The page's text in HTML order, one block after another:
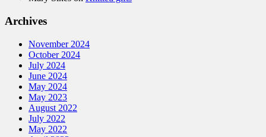
Archives
November 2024
October 2024
July 2024
June 2024
May 2024
May 2023
August 2022
July 2022
May 2022